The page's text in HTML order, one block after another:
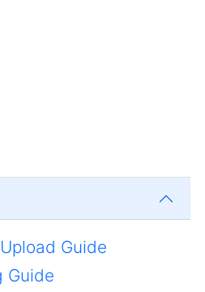
Guide
Guide